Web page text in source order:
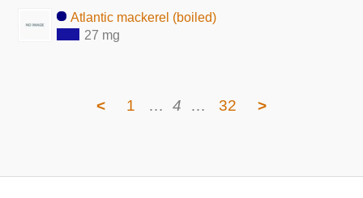
Atlantic mackerel (boiled)
27 mg
< 1 … 4 … 32 >